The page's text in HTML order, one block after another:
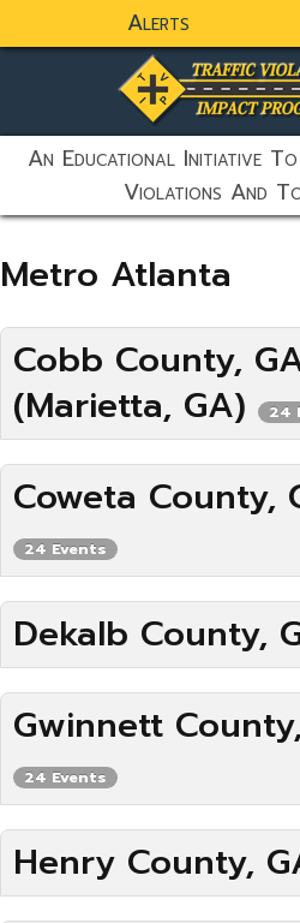
Alerts
static-aside-
An Educational Initiative
Violations And
Metro Atlanta
Cobb County,
(Marietta, GA)
24
Coweta County,
24 Events
Dekalb County,
Gwinnett
24 Events
Henry County,